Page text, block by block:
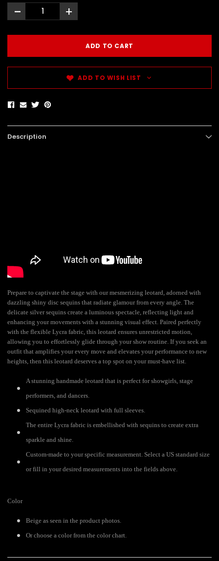
- +
ADD TO WISH LIST
Description
Prepare to captivate the stage with our mesmerizing leotard, adorned with
dazzling shiny disc sequins that radiate glamour from every angle. The
delicate silver sequins create a luminous spectacle, reflecting light and
enhancing your movements with a stunning visual effect. Paired perfectly
with the flexible Lycra fabric, this leotard ensures unrestricted motion,
allowing you to effortlessly glide through your show routine. If you seek an
outfit that amplifies your every move and elevates your performance to new
heights, then this leotard deserves a top spot on your must-have list.
A stunning handmade leotard that is perfect for showgirls, stage
performers, and dancers.
Sequined high-neck leotard with full sleeves.
The entire Lycra fabric is embellished with sequins to create extra
sparkle and shine.
Custom-made to your specific measurement. Select a US standard size
or fill in your desired measurements into the fields above.
Color
Beige as seen in the product photos.
Or choose a color from the color chart.